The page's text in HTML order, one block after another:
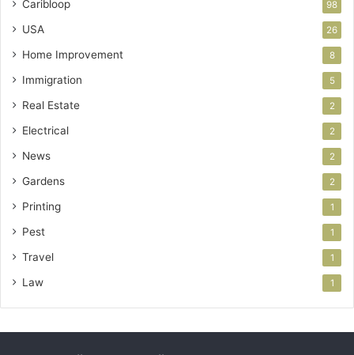
Caribloop 98
USA 26
Home Improvement 8
Immigration 5
Real Estate 2
Electrical 2
News 2
Gardens 2
Printing 1
Pest 1
Travel 1
Law 1